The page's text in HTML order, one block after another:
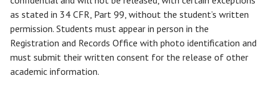
as stated in 34 CFR, Part 99, without the student’s written
permission. Students must appear in person in the
Registration and Records Office with photo identification and
must submit their written consent for the release of other
academic information.